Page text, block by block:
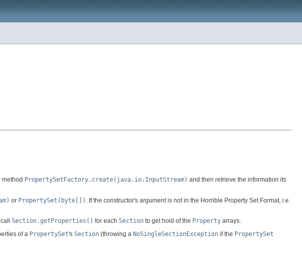
PropertySetFactory.create(java.io.InputStream) and then retrieve the information its
or PropertySet(byte[])
. If the constructor's argument is not in the Horrible Property Set Format, i.e.
Section.getProperties() for each Section to get hold of the Property arrays.
of a PropertySet's Section (throwing a NoSingleSectionException if the PropertySet